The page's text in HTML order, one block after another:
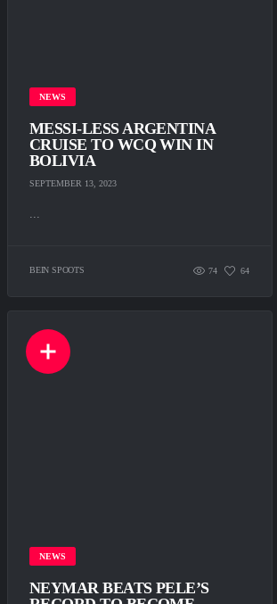
NEWS
MESSI-LESS ARGENTINA
CRUISE TO WCQ WIN IN
BOLIVIA
SEPTEMBER 13, 2023
BEIN SPOOTS 74 64
NEWS
NEYMAR BEATS PELE’S